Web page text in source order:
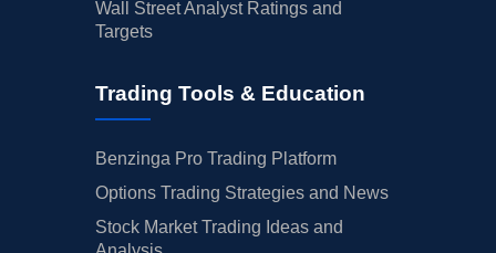
Wall Street Analyst Ratings and
Targets
Trading Tools & Education
Benzinga Pro Trading Platform
Options Trading Strategies and News
Stock Market Trading Ideas and